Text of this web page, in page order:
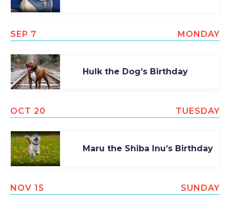
SEP 7 MONDAY
Hulk the Dog’s Birthday
OCT 20 TUESDAY
Maru the Shiba Inu’s Birthday
NOV 15 SUNDAY